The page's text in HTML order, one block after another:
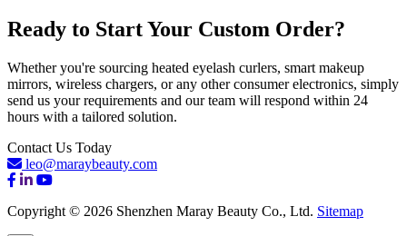
Ready to Start Your Custom Order?
Whether you're sourcing heated eyelash curlers, smart makeup
mirrors, wireless chargers, or any other consumer electronics, simply
send us your requirements and our team will respond within 24
hours with a tailored solution.
Contact Us Today
leo@maraybeauty.com
Copyright © 2026 Shenzhen Maray Beauty Co., Ltd. Sitemap